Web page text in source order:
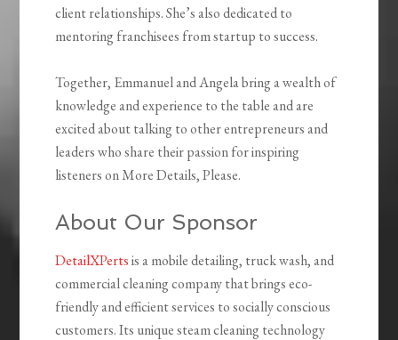
client relationships. She’s also dedicated to
mentoring franchisees from startup to success.
Together, Emmanuel and Angela bring a wealth of
knowledge and experience to the table and are
excited about talking to other entrepreneurs and
leaders who share their passion for inspiring
listeners on More Details, Please.
About Our Sponsor
DetailXPertsis a mobile detailing, truck wash, and
commercial cleaning company that brings eco-
friendly and efficient services to socially conscious
customers. Its unique steam cleaning technology